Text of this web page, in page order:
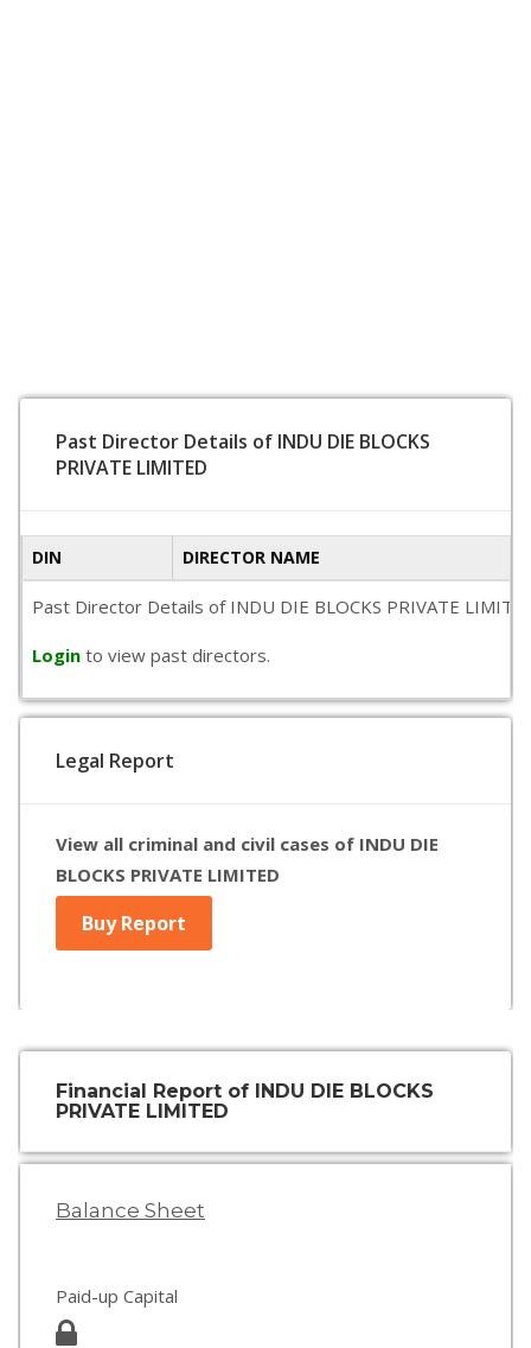
Past Director Details of INDU DIE BLOCKS
PRIVATE LIMITED
DIN DIRECTOR NAME
Past Director Details of INDU DIE BLOCKS PRIVATE
Login to view past directors.
Legal Report
View all criminal and civil cases of INDU DIE
BLOCKS PRIVATE LIMITED
Buy Report
Financial Report of INDU DIE BLOCKS
PRIVATE LIMITED
Balance Sheet
Paid-up Capital